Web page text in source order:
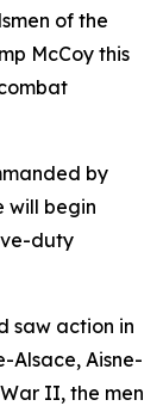
of the
McCoy this
by
will begin
duty
saw action in
Alsace, Aisne-
II, the men